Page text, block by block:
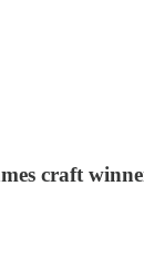
craft